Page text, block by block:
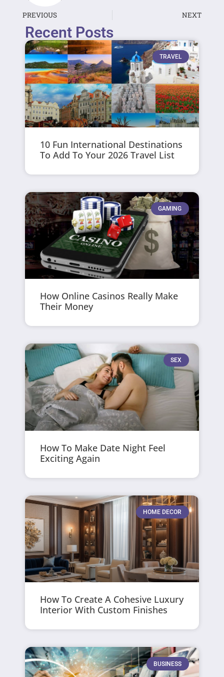
PREVIOUS NEXT
Recent Posts
TRAVEL
10 Fun International Destinations
To Add To Your 2026 Travel List
GAMING
How Online Casinos Really Make
Their Money
SEX
How To Make Date Night Feel
Exciting Again
HOME DECOR
How To Create A Cohesive Luxury
Interior With Custom Finishes
BUSINESS